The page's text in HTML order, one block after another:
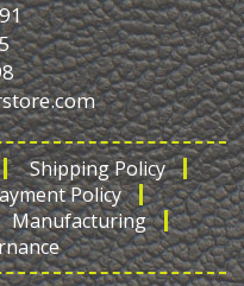
Shipping Policy
Policy
Manufacturing